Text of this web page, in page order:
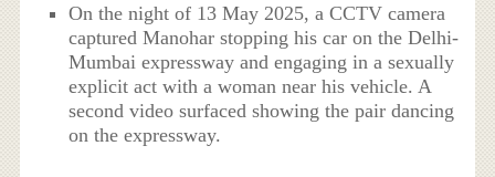
On the night of 13 May 2025, a CCTV camera
captured Manohar stopping his car on the Delhi-
Mumbai expressway and engaging in a sexually
explicit act with a woman near his vehicle. A
second video surfaced showing the pair dancing
on the expressway.